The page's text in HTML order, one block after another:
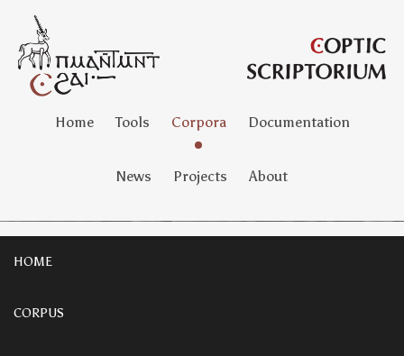
Home Tools Corpora Documentation
News Projects About
HOME
CORPUS